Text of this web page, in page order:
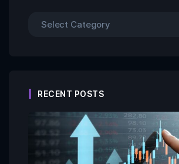
RECENT POSTS